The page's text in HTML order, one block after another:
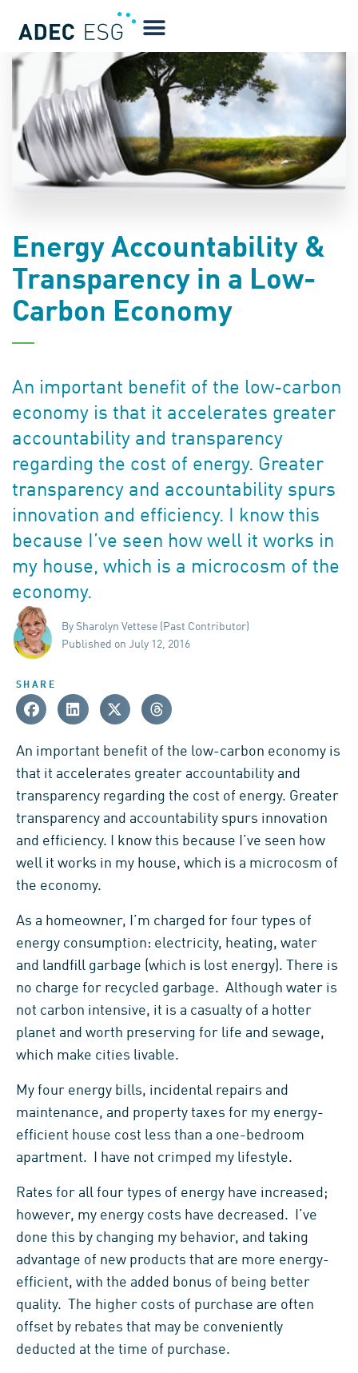
Energy Accountability &
Transparency in a Low-
Carbon Economy
An important benefit of the low-carbon
economy is that it accelerates greater
accountability and transparency
regarding the cost of energy. Greater
transparency and accountability spurs
innovation and efficiency. I know this
because I’ve seen how well it works in
my house, which is a microcosm of the
economy.
By Sharolyn Vettese (Past Contributor)
Published on July 12, 2016
SHARE
An important benefit of the low-carbon economy is
that it accelerates greater accountability and
transparency regarding the cost of energy. Greater
transparency and accountability spurs innovation
and efficiency. I know this because I’ve seen how
well it works in my house, which is a microcosm of
the economy.
As a homeowner, I’m charged for four types of
energy consumption: electricity, heating, water
and landfill garbage (which is lost energy). There is
no charge for recycled garbage. Although water is
not carbon intensive, it is a casualty of a hotter
planet and worth preserving for life and sewage,
which make cities livable.
My four energy bills, incidental repairs and
maintenance, and property taxes for my energy-
efficient house cost less than a one-bedroom
apartment. I have not crimped my lifestyle.
Rates for all four types of energy have increased;
however, my energy costs have decreased. I’ve
done this by changing my behavior, and taking
advantage of new products that are more energy-
efficient, with the added bonus of being better
quality. The higher costs of purchase are often
offset by rebates that may be conveniently
deducted at the time of purchase.